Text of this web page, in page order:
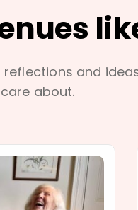
and
about.